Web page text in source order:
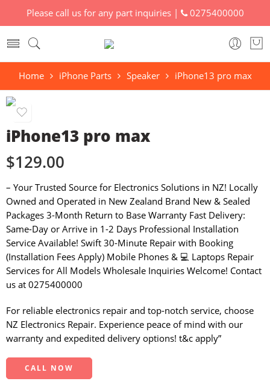
Please call us for any part inquiries | 0275400000
Home iPhone Parts Speaker iPhone13 pro max
iPhone13 pro max
$129.00
– Your Trusted Source for Electronics Solutions in NZ! Locally
Owned and Operated in New Zealand Brand New & Sealed
Packages 3-Month Return to Base Warranty Fast Delivery:
Same-Day or Arrive in 1-2 Days Professional Installation
Service Available! Swift 30-Minute Repair with Booking
(Installation Fees Apply) Mobile Phones & 💻 Laptops Repair
Services for All Models Wholesale Inquiries Welcome! Contact
us at 0275400000
For reliable electronics repair and top-notch service, choose
NZ Electronics Repair. Experience peace of mind with our
warranty and expedited delivery options! t&c apply”
CALL NOW